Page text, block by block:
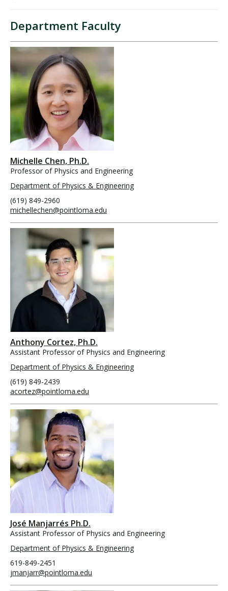
Department Faculty
Michelle Chen, Ph.D.
Professor of Physics and Engineering
Department of Physics & Engineering
(619) 849-2960
michellechen@pointloma.edu
Anthony Cortez, Ph.D.
Assistant Professor of Physics and Engineering
Department of Physics & Engineering
(619) 849-2439
acortez@pointloma.edu
José Manjarrés Ph.D.
Assistant Professor of Physics and Engineering
Department of Physics & Engineering
619-849-2451
jmanjarr@pointloma.edu